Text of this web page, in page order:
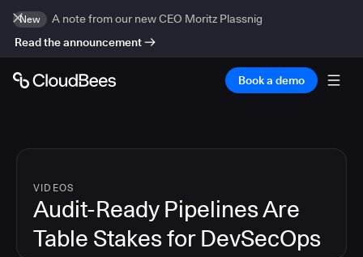
New
A note from our new CEO Moritz Plassnig
Read the announcement
Book a demo
VIDEOS
Audit-Ready Pipelines Are
Table Stakes for DevSecOps